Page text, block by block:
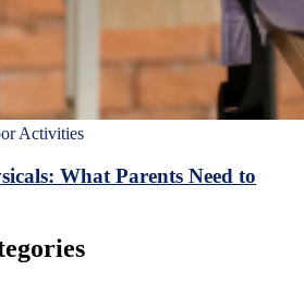
Activities
What Parents Need to